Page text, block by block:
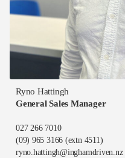
Ryno Hattingh
General Sales Manager
027 266 7010
(09) 965 3166 (extn 4511)
ryno.hattingh@inghamdriven.nz